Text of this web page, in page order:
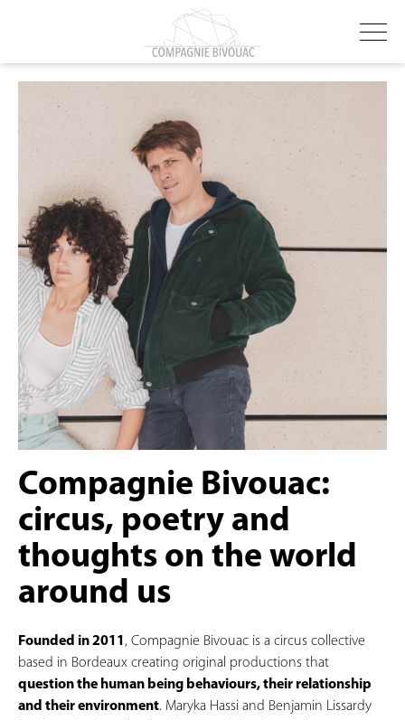
Compagnie Bivouac:
circus, poetry and
thoughts on the world
around us
Founded in 2011 , Compagnie Bivouac is a circus collective
based in Bordeaux creating original productions that
question the human being behaviours, their relationship
and theirenvironment. Maryka Hassi and Benjamin Lissardy